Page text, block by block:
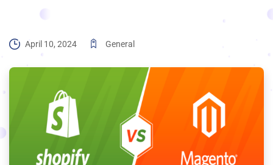
April 10, 2024 General